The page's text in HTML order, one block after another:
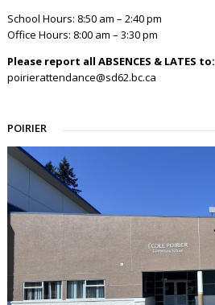
School Hours: 8:50 am – 2:40 pm
Office Hours: 8:00 am – 3:30 pm
Please report all ABSENCES & LATES to:
poirierattendance@sd62.bc.ca
POIRIER